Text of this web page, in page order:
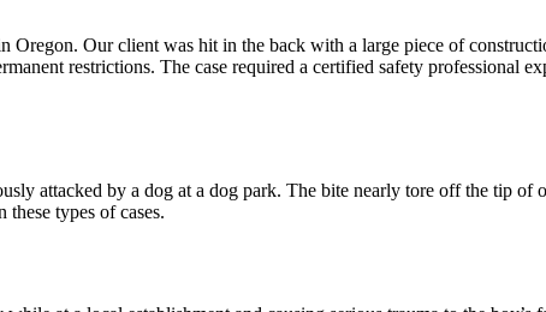
Our client was hit in the back with a large piece of
restrictions. The case required a certified safety professional
attacked by a dog at a dog park. The bite nearly tore off the tip of
types of cases.